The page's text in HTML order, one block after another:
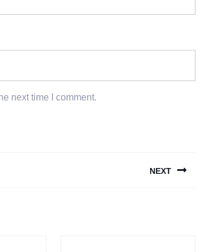
next time I comment.
NEXT